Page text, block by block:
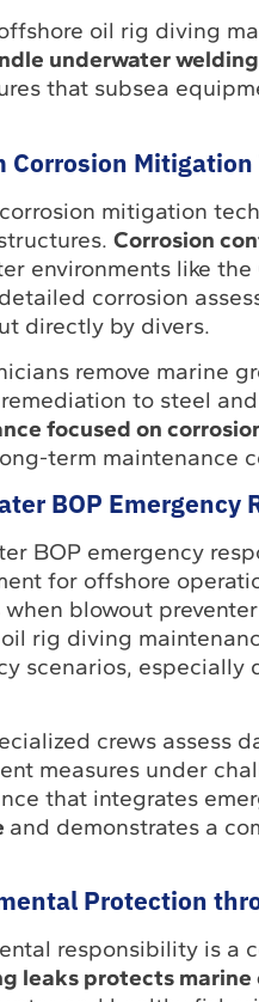
oil rig diving
underwater
that subsea
Corrosion
mitigation
Corrosion
environments like
corrosion
directly by divers.
remove marine
to steel
focused on
term maintenance
BOP Emergency
BOP emergency
for offshore
when blowout
rig diving
scenarios, especially
crews assess
measures under
that integrates
and demonstrates a
Protection
responsibility is a
leaks protects